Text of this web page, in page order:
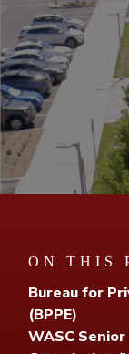
ON THIS
Bureau for
(BPPE)
WASC